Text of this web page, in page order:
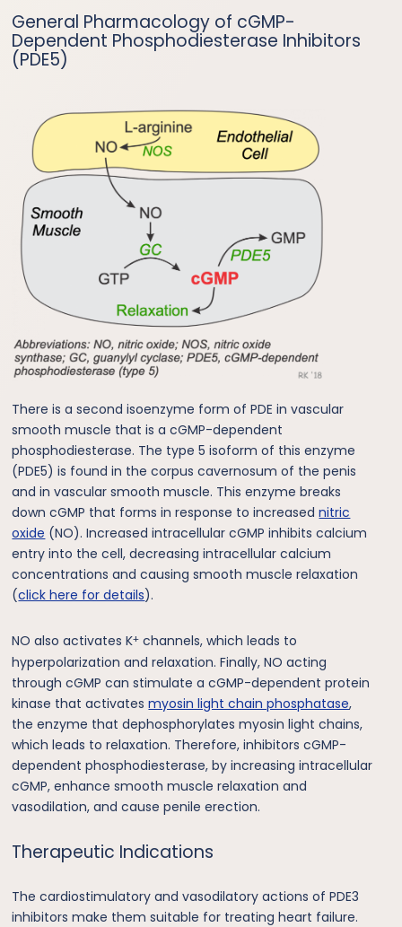
General Pharmacology of cGMP-
Dependent Phosphodiesterase Inhibitors
(PDE5)
There is a second isoenzyme form of PDE in vascular
smooth muscle that is a cGMP-dependent
phosphodiesterase. The type 5 isoform of this enzyme
(PDE5) is found in the corpus cavernosum of the penis
and in vascular smooth muscle. This enzyme breaks
down cGMP that forms in response to increasednitric
oxide (NO). Increased intracellular cGMP inhibits calcium
entry into the cell, decreasing intracellular calcium
concentrations and causing smooth muscle relaxation
(click here for details).
NO also activates K+ channels, which leads to
hyperpolarization and relaxation. Finally, NO acting
through cGMP can stimulate a cGMP-dependent protein
kinase that activatesmyosin light chain phosphatase,
the enzyme that dephosphorylates myosin light chains,
which leads to relaxation. Therefore, inhibitors cGMP-
dependent phosphodiesterase, by increasing intracellular
cGMP, enhance smooth muscle relaxation and
vasodilation, and cause penile erection.
Therapeutic Indications
The cardiostimulatory and vasodilatory actions of PDE3
inhibitors make them suitable for treating heart failure.